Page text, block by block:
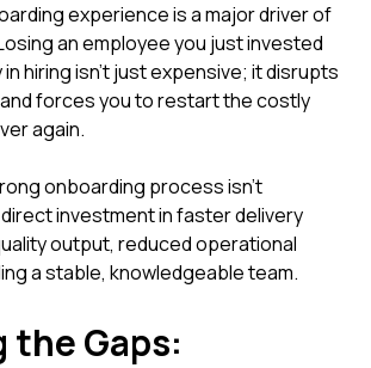
experience is a major driver of
an employee you just invested
in hiring isn't just expensive; it disrupts
forces you to restart the costly
again.
onboarding process isn't
investment in faster delivery
output, reduced operational
a stable, knowledgeable team.
the Gaps: